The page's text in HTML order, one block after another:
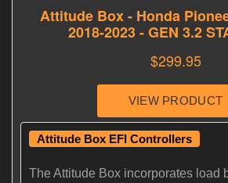
Attitude Box EFI Controllers
The Attitude Box incorporates load